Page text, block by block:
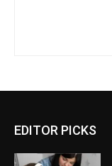
EDITOR PICKS